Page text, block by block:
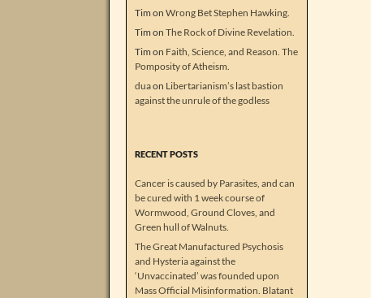
Tim on Wrong Bet Stephen Hawking.
Tim on The Rock of Divine Revelation.
Tim on Faith, Science, and Reason. The
Pomposity of Atheism.
duaon Libertarianism’s last bastion
against the unrule of the godless
RECENT POSTS
Cancer is caused by Parasites, and can
be cured with 1 week course of
Wormwood, Ground Cloves, and
Green hull of Walnuts.
The Great Manufactured Psychosis
and Hysteria against the
‘Unvaccinated’ was founded upon
Mass Official Misinformation. Blatant